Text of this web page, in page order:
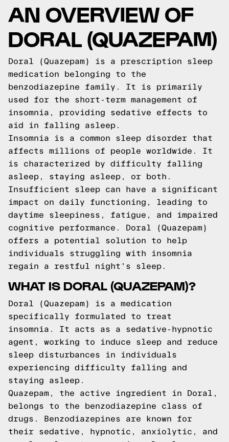
AN OVERVIEW OF
DORAL (QUAZEPAM)
Doral (Quazepam) is a prescription sleep
medication belonging to the
benzodiazepine family. It is primarily
used for the short-term management of
insomnia, providing sedative effects to
aid in falling asleep.
Insomnia is a common sleep disorder that
affects millions of people worldwide. It
is characterized by difficulty falling
asleep, staying asleep, or both.
Insufficient sleep can have a significant
impact on daily functioning, leading to
daytime sleepiness, fatigue, and impaired
cognitive performance. Doral (Quazepam)
offers a potential solution to help
individuals struggling with insomnia
regain a restful night's sleep.
WHAT IS DORAL (QUAZEPAM)?
Doral (Quazepam) is a medication
specifically formulated to treat
insomnia. It acts as a sedative-hypnotic
agent, working to induce sleep and reduce
sleep disturbances in individuals
experiencing difficulty falling and
staying asleep.
Quazepam, the active ingredient in Doral,
belongs to the benzodiazepine class of
drugs. Benzodiazepines are known for
their sedative, hypnotic, anxiolytic, and